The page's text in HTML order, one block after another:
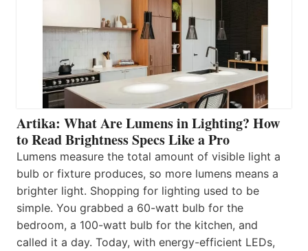
Artika: What Are Lumens in Lighting? How
to Read Brightness Specs Like a Pro
Lumens measure the total amount of visible light a
bulb or fixture produces, so more lumens means a
brighter light. Shopping for lighting used to be
simple. You grabbed a 60-watt bulb for the
bedroom, a 100-watt bulb for the kitchen, and
called it a day. Today, with energy-efficient LEDs,